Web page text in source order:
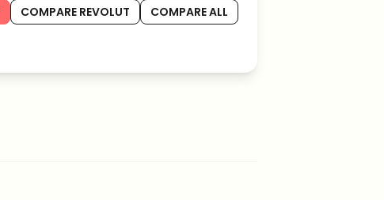
COMPARE REVOLUT COMPARE ALL